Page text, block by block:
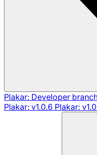
Plakar: Developer
Plakar: v1.0.6 Plakar: